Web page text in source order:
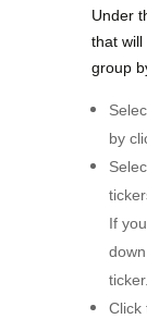
Under
that will
group
by
If
ticker.
Click